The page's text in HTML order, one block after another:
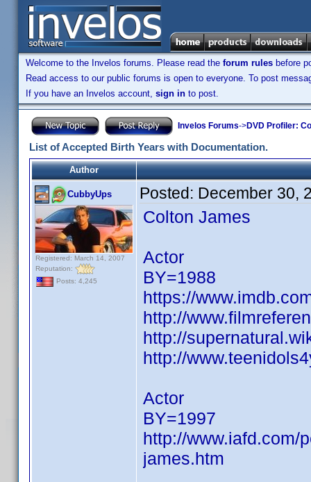
Welcome to the Invelos forums. Please read the forum rules before
Read access to our public forums is open to everyone. To post
If you have an Invelos account, sign in to post.
Invelos Forums->DVD Profiler:
List of Accepted Birth Years with Documentation.
Author
CubbyUps
Registered: March 14, 2007
Reputation:
Posts: 4,245
Posted: December 30,
Colton James
Actor
BY=1988
https://
http://
http://
http://
Actor
BY=1997
http://www.iafd.com/
james.htm